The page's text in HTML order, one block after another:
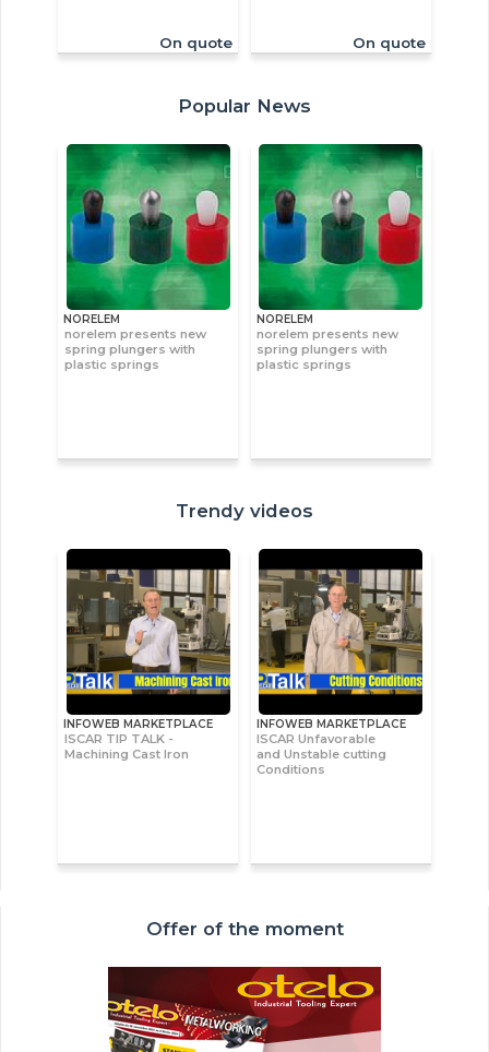
On quote On quote
Popular News
NORELEM
norelem presents new
spring plungers with
plastic springs
NORELEM
norelem presents new
spring plungers with
plastic springs
Trendy videos
INFOWEB MARKETPLACE
ISCAR TIP TALK -
Machining Cast Iron
INFOWEB MARKETPLACE
ISCAR Unfavorable
and Unstable cutting
Conditions
Offer of the moment